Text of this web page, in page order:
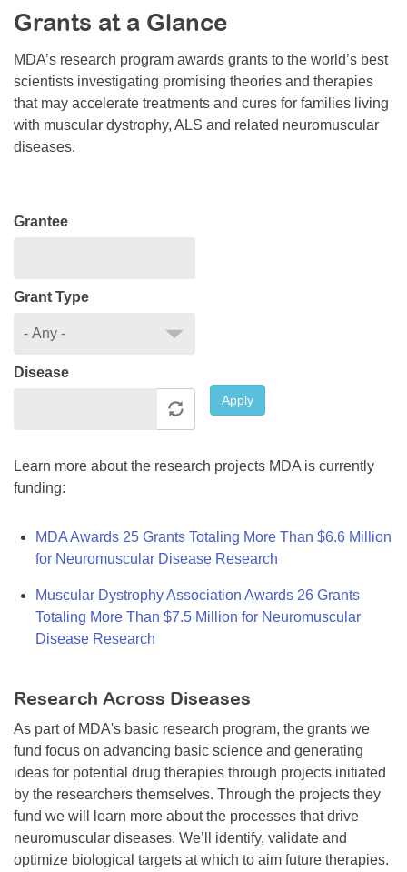
Resource Center
College Scholarship Program
Gene Therapy Support Network
MDA Connect Video Appointments
Mentorship Program
Grants at a Glance
MDA’s research program awards grants to the world’s best
scientists investigating promising theories and therapies
that may accelerate treatments and cures for families living
with muscular dystrophy, ALS and related neuromuscular
diseases.
Grantee
Grant Type
Disease
Apply
Learn more about the research projects MDA is currently
funding:
MDA Awards 25 Grants Totaling More Than $6.6 Million
for Neuromuscular Disease Research
Muscular Dystrophy Association Awards 26 Grants
Totaling More Than $7.5 Million for Neuromuscular
Disease Research
Research Across Diseases
As part of MDA's basic research program, the grants we
fund focus on advancing basic science and generating
ideas for potential drug therapies through projects initiated
by the researchers themselves. Through the projects they
fund we will learn more about the processes that drive
neuromuscular diseases. We’ll identify, validate and
optimize biological targets at which to aim future therapies.